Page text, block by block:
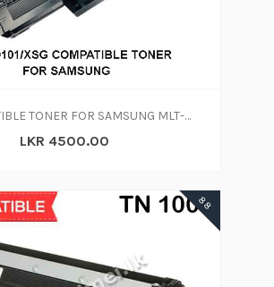
COMPATIBLE TONER FOR SAMSUNG MLT-D101S/XSG
LKR 4500.00
88